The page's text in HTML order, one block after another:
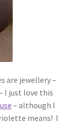
are jewellery –
I just love this
– although I
means! I